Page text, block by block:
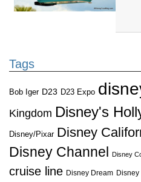
Tags
Bob Iger D23 D23 Expo
Kingdom Disney's
Disney/Pixar Disney
Disney Channel
Disney
cruise line Disney Dream Disney